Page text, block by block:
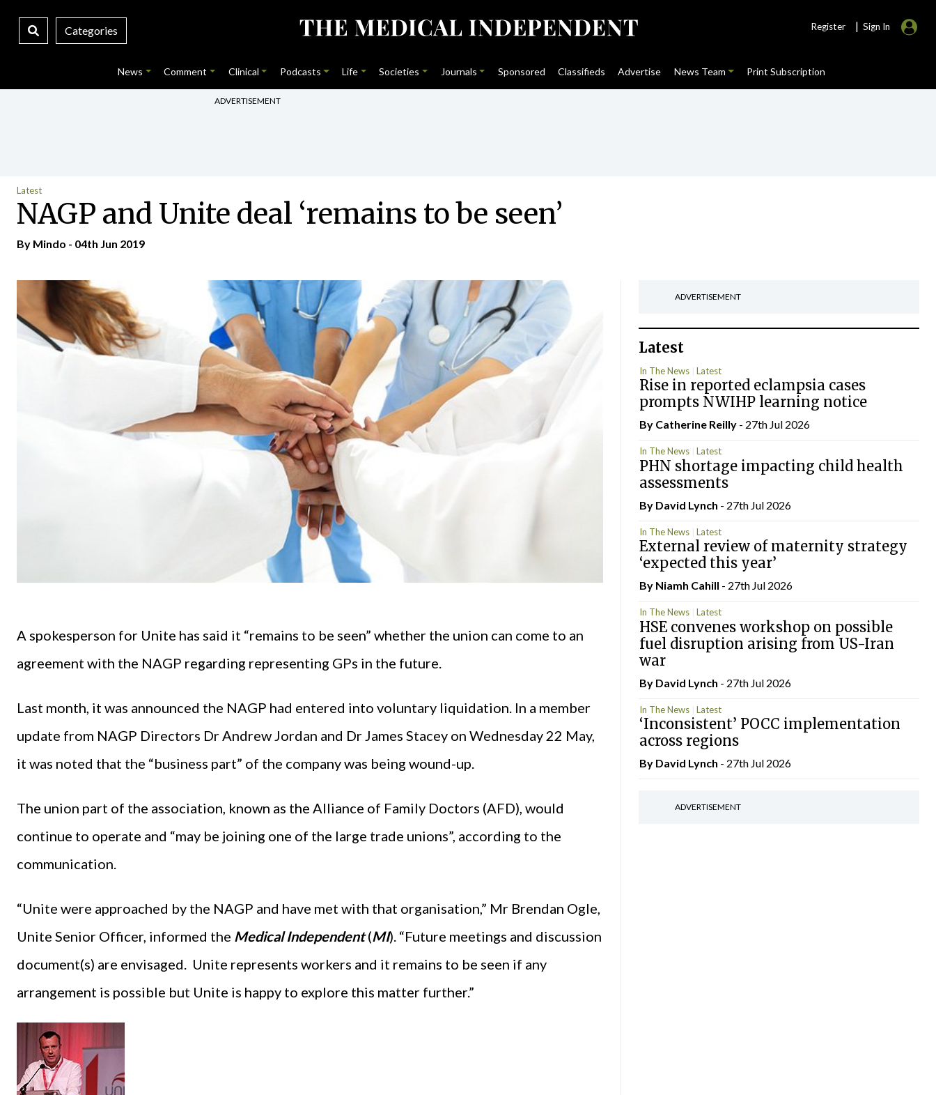
Categories Register | Sign In
News Comment Clinical Podcasts Life Societies Journals Sponsored Classifieds Advertise News Team Print Subscription
ADVERTISEMENT
Latest
NAGP and Unite deal ‘remains to be seen’
By Mindo - 04th Jun 2019
A spokesperson for Unite has said it “remains to be seen” whether the union can come to an
agreement with the NAGP regarding representing GPs in the future.
Last month, it was announced the NAGP had entered into voluntary liquidation. In a member
update from NAGP Directors Dr Andrew Jordan and Dr James Stacey on Wednesday 22 May,
it was noted that the “business part” of the company was being wound-up.
The union part of the association, known as the Alliance of Family Doctors (AFD), would
continue to operate and “may be joining one of the large trade unions”, according to the
communication.
“Unite were approached by the NAGP and have met with that organisation,” Mr Brendan Ogle,
Unite Senior Officer, informed the Medical Independent(MI). “Future meetings and discussion
document(s) are envisaged. Unite represents workers and it remains to be seen if any
arrangement is possible but Unite is happy to explore this matter further.”
ADVERTISEMENT
Latest
In The News Latest
Rise in reported eclampsia cases
prompts NWIHP learning notice
By Catherine Reilly- 27th Jul 2026
In The News Latest
PHN shortage impacting child health
assessments
By David Lynch - 27th Jul 2026
In The News Latest
External review of maternity strategy
‘expected this year’
By Niamh Cahill - 27th Jul 2026
In The News Latest
HSE convenes workshop on possible
fuel disruption arising from US-Iran
war
By David Lynch - 27th Jul 2026
In The News Latest
‘Inconsistent’ POCC implementation
across regions
By David Lynch - 27th Jul 2026
ADVERTISEMENT